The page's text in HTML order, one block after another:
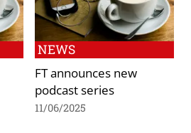
NEWS
FT announces new
podcast series
11/06/2025